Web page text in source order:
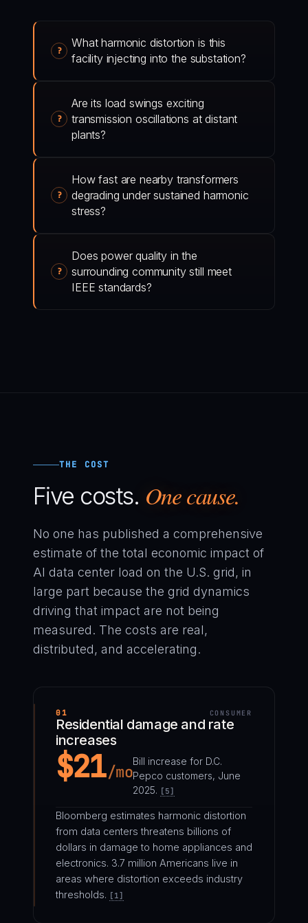
What harmonic distortion is this
facility injecting into the substation?
Are its load swings exciting
transmission oscillations at distant
plants?
How fast are nearby transformers
degrading under sustained harmonic
stress?
Does power quality in the
surrounding community still meet
IEEE standards?
THE COST
Five costs. One cause.
No one has published a comprehensive
estimate of the total economic impact of
AI data center load on the U.S. grid, in
large part because the grid dynamics
driving that impact are not being
measured. The costs are real,
distributed, and accelerating.
01 CONSUMER
Residential damage and rate
increases
$21/mo
Bill increase for D.C.
Pepco customers, June
2025. [5]
Bloomberg estimates harmonic distortion
from data centers threatens billions of
dollars in damage to home appliances and
electronics. 3.7 million Americans live in
areas where distortion exceeds industry
thresholds. [1]